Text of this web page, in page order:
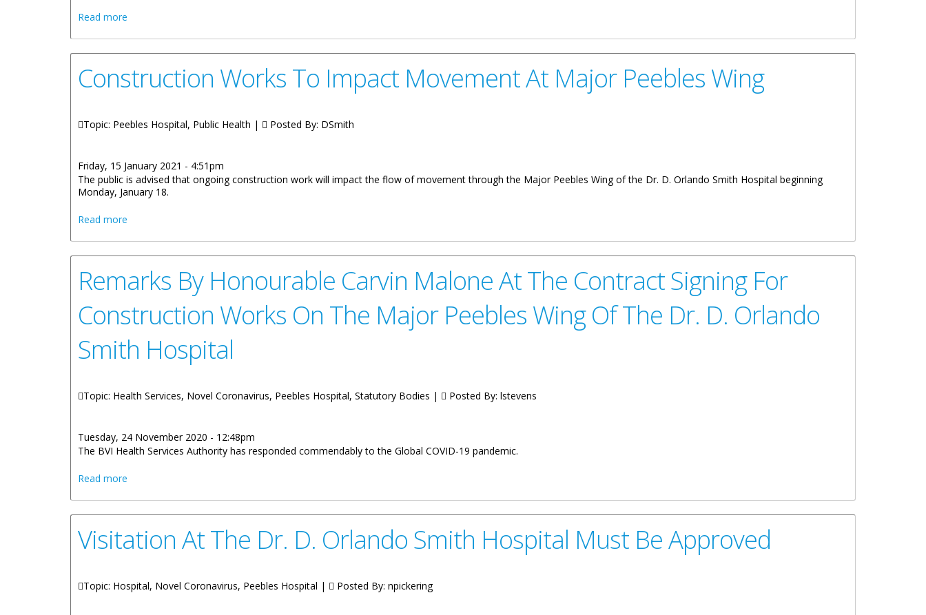
Read more
Construction Works To Impact Movement At Major Peebles Wing
Topic: Peebles Hospital, Public Health | Posted By: DSmith
Friday, 15 January 2021 - 4:51pm
The public is advised that ongoing construction work will impact the flow of movement through the Major Peebles Wing of the Dr. D. Orlando Smith Hospital beginning
Monday, January 18.
Read more
Remarks By Honourable Carvin Malone At The Contract Signing For
Construction Works On The Major Peebles Wing Of The Dr. D. Orlando
Smith Hospital
Topic: Health Services, Novel Coronavirus, Peebles Hospital, Statutory Bodies | Posted By: lstevens
Tuesday, 24 November 2020 - 12:48pm
The BVI Health Services Authority has responded commendably to the Global COVID-19 pandemic.
Read more
Visitation At The Dr. D. Orlando Smith Hospital Must Be Approved
Topic: Hospital, Novel Coronavirus, Peebles Hospital | Posted By: npickering